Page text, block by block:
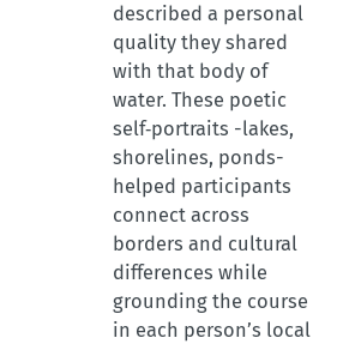
described a personal
quality they shared
with that body of
water. These poetic
self‑portraits -lakes,
shorelines, ponds-
helped participants
connect across
borders and cultural
differences while
grounding the course
in each person’s local